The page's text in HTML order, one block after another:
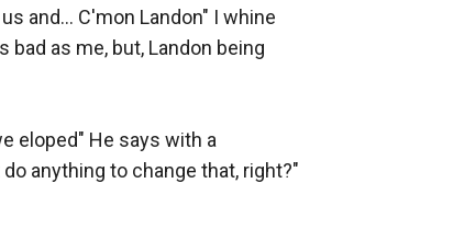
and... C'mon Landon" I whine
as me, but, Landon being
eloped" He says with a
anything to change that, right?"